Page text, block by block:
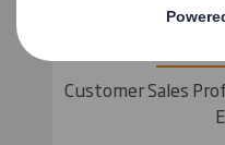
Customer Sales